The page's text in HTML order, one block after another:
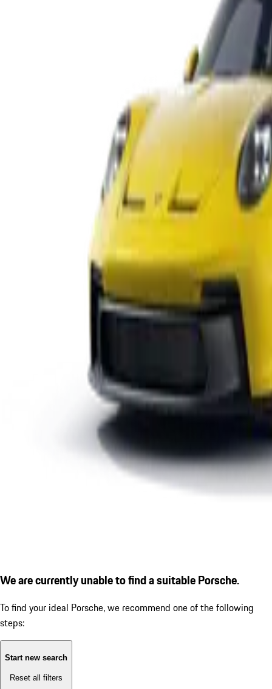
We are currently unable to find a suitable Porsche.
To find your ideal Porsche, we recommend one of the following
steps:
Start new search
Reset all filters